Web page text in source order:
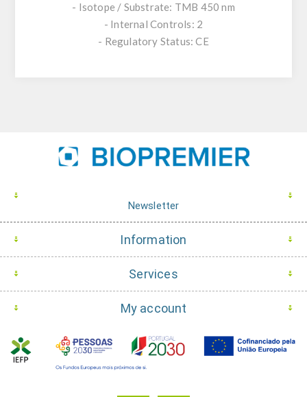
- Isotope / Substrate: TMB 450 nm
- Internal Controls: 2
- Regulatory Status: CE
Newsletter
Information
Services
My account